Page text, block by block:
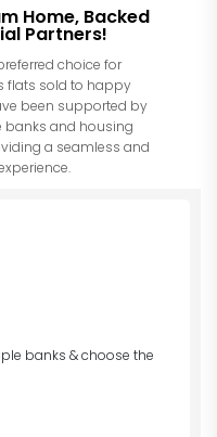
Home, Backed
Partners!
choice for
flats sold to happy
been supported by
banks and housing
a seamless and
banks & choose the